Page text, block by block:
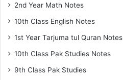
2nd Year Math Notes
10th Class English Notes
1st Year Tarjuma tul Quran Notes
10th Class Pak Studies Notes
9th Class Pak Studies